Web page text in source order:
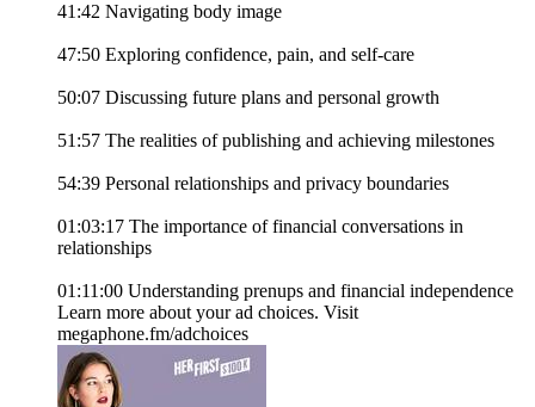
41:42 Navigating body image
47:50 Exploring confidence, pain, and self-care
50:07 Discussing future plans and personal growth
51:57 The realities of publishing and achieving milestones
54:39 Personal relationships and privacy boundaries
01:03:17 The importance of financial conversations in
relationships
01:11:00 Understanding prenups and financial independence
Learn more about your ad choices. Visit
megaphone.fm/adchoices